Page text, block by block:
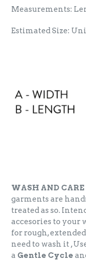
Measurements:
Estimated Size:
WASH AND
garments are
treated as so.
accesories to your
for rough,
need to wash it ,
a Gentle Cycle